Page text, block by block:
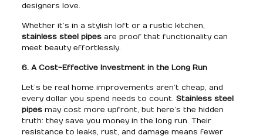
designers love.
Whether it’s in a stylish loft or a rustic kitchen,
stainless steel pipesare proof that functionality can
meet beauty effortlessly.
6. A Cost-Effective Investment in the Long Run
Let’s be real home improvements aren’t cheap, and
every dollar you spend needs to count. Stainless steel
pipesmay cost more upfront, but here’s the hidden
truth: they save you money in the long run. Their
resistance to leaks, rust, and damage means fewer